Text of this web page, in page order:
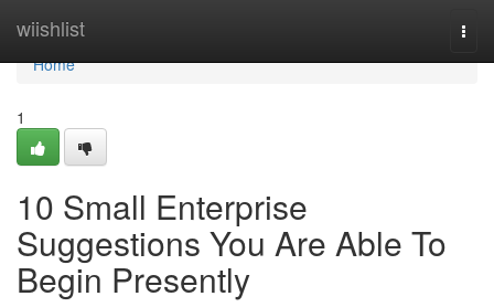
wiishlist
Home
Home
1
10 Small Enterprise
Suggestions You Are Able To
Begin Presently